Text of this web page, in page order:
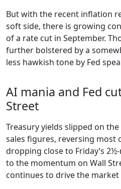
But with the recent inflation
soft side, there is growing
of a rate cut in September.
further bolstered by a
less hawkish tone by Fed
AI mania and Fed
Street
Treasury yields slipped on
sales figures, reversing most
dropping close to Friday’s
to the momentum on Wall
continues to drive the market